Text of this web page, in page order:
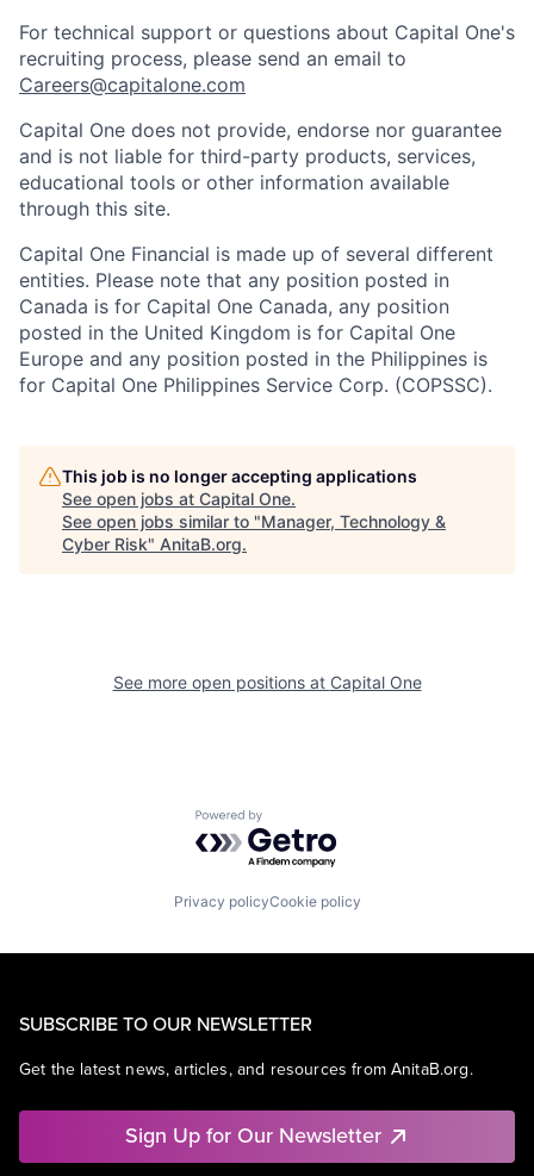
For technical support or questions about Capital One's
recruiting process, please send an email to
Careers@capitalone.com
Capital One does not provide, endorse nor guarantee
and is not liable for third-party products, services,
educational tools or other information available
through this site.
Capital One Financial is made up of several different
entities. Please note that any position posted in
Canada is for Capital One Canada, any position
posted in the United Kingdom is for Capital One
Europe and any position posted in the Philippines is
for Capital One Philippines Service Corp. (COPSSC).
This job is no longer accepting applications
See open jobs at Capital One.
See open jobs similar to "Manager, Technology &
Cyber Risk" AnitaB.org.
See more open positions at Capital One
Powered by Getro.com
Privacy policyCookie policy
SUBSCRIBE TO OUR NEWSLETTER
Get the latest news, articles, and resources from AnitaB.org.
Sign Up for Our Newsletter